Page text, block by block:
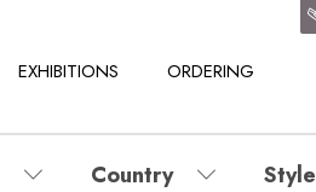
EXHIBITIONS ORDERING
Country Style